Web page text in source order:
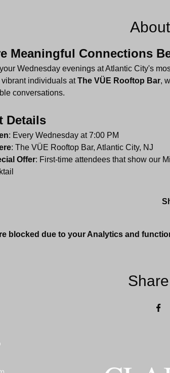
Meaningful Connections
Wednesday evenings at Atlantic City's
vibrant individuals at The VÜE Rooftop Bar,
conversations.
Details
: Every Wednesday at 7:00 PM
: The VÜE Rooftop Bar, Atlantic City, NJ
Offer: First-time attendees that show our
blocked due to your Analytics and